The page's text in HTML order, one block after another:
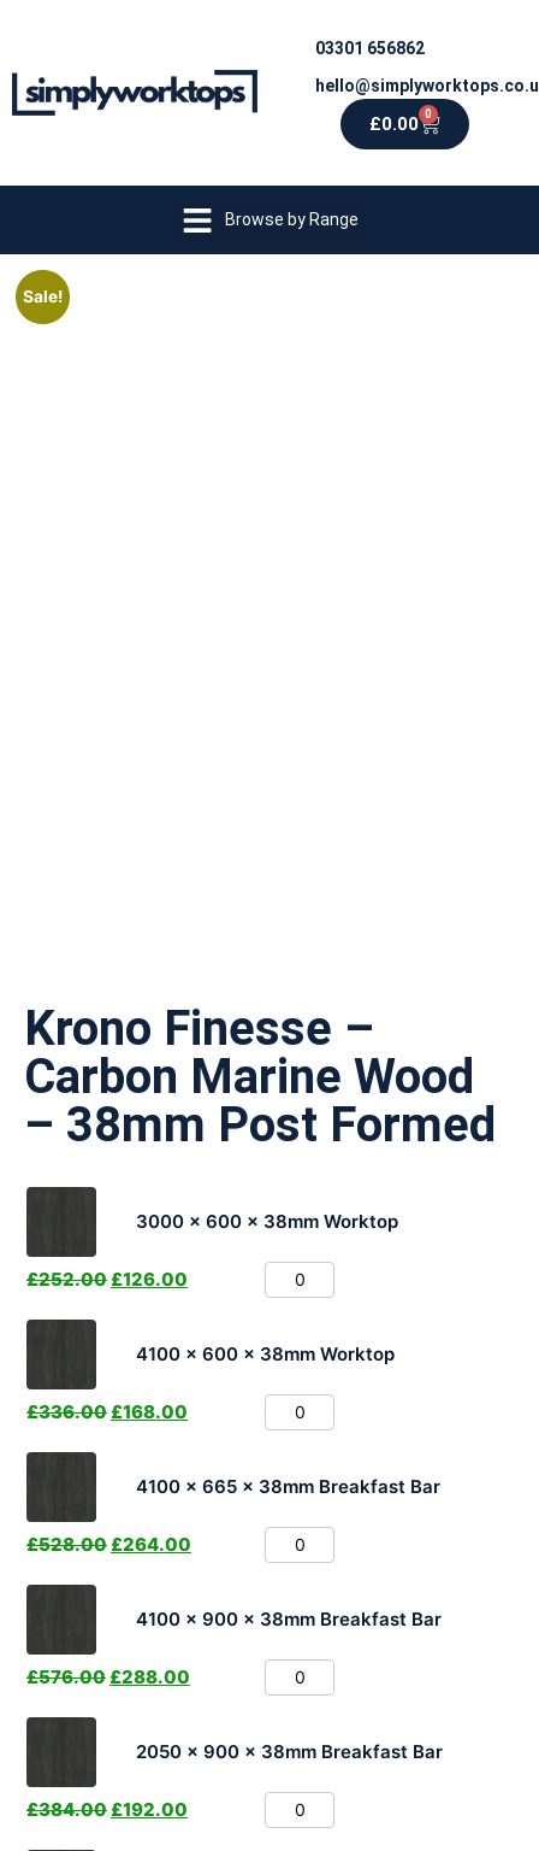
03301 656862
£0.00 0
Browse by Range
Sale!
Krono Finesse –
Carbon Marine Wood
– 38mm Post Formed
3000 x 600 x 38mm Worktop
£252.00 £126.00
4100 x 600 x 38mm Worktop
£336.00 £168.00
4100 x 665 x 38mm Breakfast Bar
£528.00 £264.00
4100 x 900 x 38mm Breakfast Bar
£576.00 £288.00
2050 x 900 x 38mm Breakfast Bar
£384.00 £192.00